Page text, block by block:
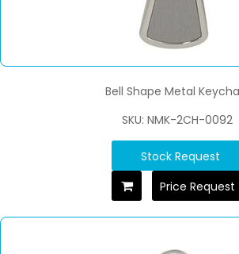
Bell Shape Metal
SKU: NMK-2CH-0092
Stock Request
Price Request